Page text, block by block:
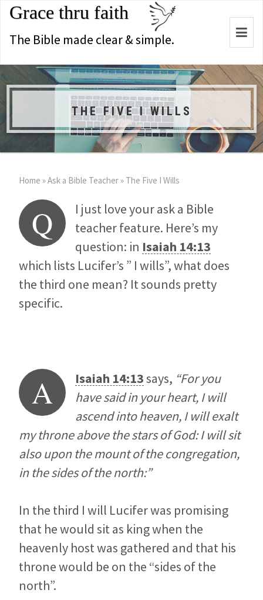
Grace thru faith
The Bible made clear & simple.
THE FIVE I WILLS
Home »Ask a Bible Teacher» The Five I Wills
Q
I just love your ask a Bible
teacher feature. Here’s my
question: in Isaiah 14:13
which lists Lucifer’s ” I wills”, what does
the third one mean? It sounds pretty
specific.
A Isaiah 14:13says, “For you
have said in your heart, I will
ascend into heaven, I will exalt
my throne above the stars of God: I will sit
also upon the mount of the congregation,
in the sides of the north:”
In the third I will Lucifer was promising
that he would sit as king when the
heavenly host was gathered and that his
throne would be on the “sides of the
north”.